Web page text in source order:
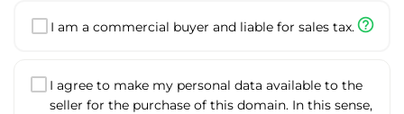
I am a commercial buyer and liable for sales tax.help_outline
I agree to make my personal data available to the
seller for the purchase of this domain. In this sense,